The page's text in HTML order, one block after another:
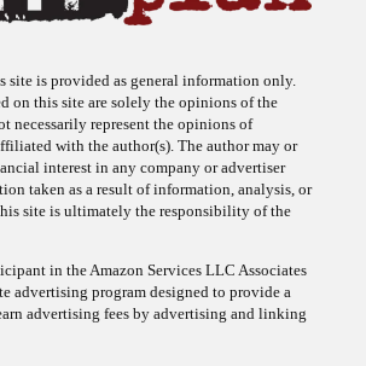
site is provided as general information only.
on this site are solely the opinions of the
necessarily represent the opinions of
with the author(s). The author may or
interest in any company or advertiser
taken as a result of information, analysis, or
site is ultimately the responsibility of the
in the Amazon Services LLC Associates
advertising program designed to provide a
advertising fees by advertising and linking